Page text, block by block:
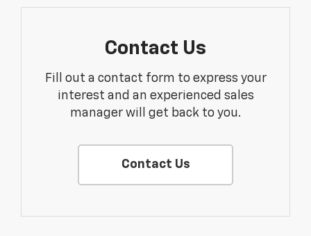
Contact Us
Fill out a contact form to express your
interest and an experienced sales
manager will get back to you.
Contact Us